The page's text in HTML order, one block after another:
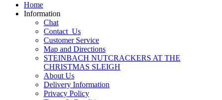
Home
Information
Chat
Contact_Us
Customer Service
Map and Directions
STEINBACH NUTCRACKERS AT THE
CHRISTMAS SLEIGH
About Us
Delivery Information
Privacy Policy